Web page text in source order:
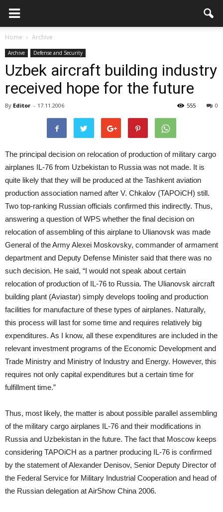
Home Archive
Archive Defense and Security
Uzbek aircraft building industry
received hope for the future
By Editor - 17.11.2006 0
555
The principal decision on relocation of production of military cargo
airplanes IL-76 from Uzbekistan to Russia was not made. It is
quite likely that they will be produced at the Tashkent aviation
production association named after V. Chkalov (TAPOiCH) still.
Two top-ranking Russian officials confirmed this indirectly. Thus,
answering a question of WPS whether the final decision on
relocation of assembling of this airplane to Ulianovsk was made
General of the Army Alexei Moskovsky, commander of armament
department and Deputy Defense Minister said that there was no
such decision. He said, “I would not speak about certain
relocation of production of IL-76 to Russia. The Ulianovsk aircraft
building plant (Aviastar) simply develops tooling and production
facilities for manufacture of these types of airplanes. Naturally,
this process will last for some time and requires relatively big
expenditures. As I know, all these expenditures are included in the
relevant investment programs of the Economic Development and
Trade Ministry and Ministry of Industry and Energy. However, this
requires not only capital expenditures but a certain time for
fulfillment time.”
Thus, most likely, the matter is about possible parallel assembling
of the military cargo airplanes IL-76 and their modifications in
Russia and Uzbekistan in the future. The fact that Moscow keeps
considering TAPOiCH as a partner producing IL-76 is confirmed
by the statement of Alexander Denisov, Senior Deputy Director of
the Federal Service for Military Industrial Cooperation and head of
the Russian delegation at AirShow China 2006.